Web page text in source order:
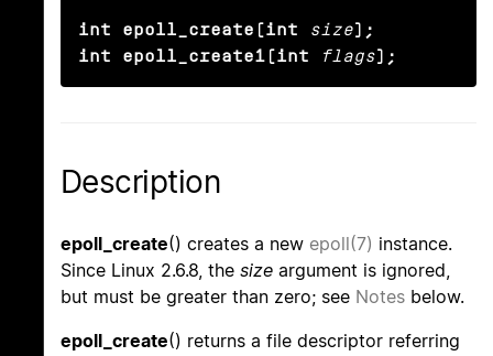
int epoll_create(int size);
int epoll_create1(int
flags);
Description
epoll_create() creates a new epoll(7) instance.
Since Linux 2.6.8, the size argument is ignored,
but must be greater than zero; see Notes below.
epoll_create() returns a file descriptor referring